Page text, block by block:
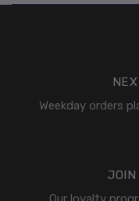
Weekday orders
JOIN